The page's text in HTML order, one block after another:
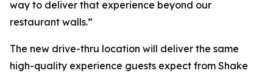
way to deliver that experience beyond our
restaurant walls.”
The new drive-thru location will deliver the same
high-quality experience guests expect from Shake